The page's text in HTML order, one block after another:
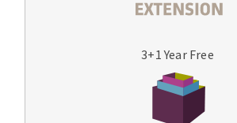
3+1 Year Free